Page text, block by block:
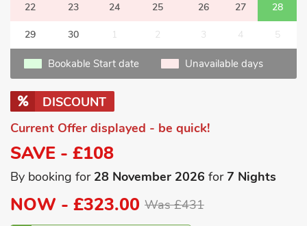
22 23 24 25 26 27 28
29 30 1 2 3 4 5
Bookable Start date Unavailable days
DISCOUNT
Current Offer displayed - be quick!
SAVE - £108
By booking for 28 November 2026 for7 Nights
NOW - £323.00 Was £431